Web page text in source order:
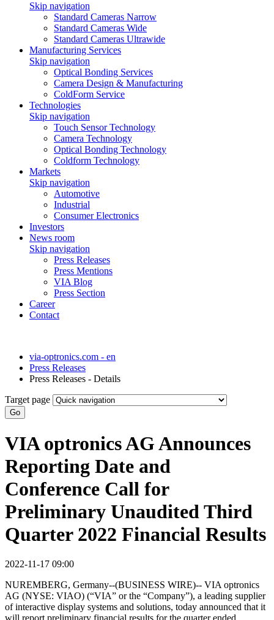
Skip navigation
Standard Cameras Narrow
Standard Cameras Wide
Standard Cameras Ultrawide
Manufacturing Services
Skip navigation
Optical Bonding Services
Camera Design & Manufacturing
ColdForm Service
Technologies
Skip navigation
Touch Sensor Technology
Camera Technology
Optical Bonding Technology
Coldform Technology
Markets
Skip navigation
Automotive
Industrial
Consumer Electronics
Investors
News room
Skip navigation
Press Releases
Press Mentions
VIA Blog
Press Section
Career
Contact
via-optronics.com - en
Press Releases
Press Releases - Details
Target page
Go
VIA optronics AG Announces
Reporting Date and
Conference Call for
Preliminary Unaudited Third
Quarter 2022 Financial Results
2022-11-17 09:00
NUREMBERG, Germany--(BUSINESS WIRE)-- VIA optronics
AG (NYSE: VIAO) (“VIA” or the “Company”), a leading supplier
of interactive display systems and solutions, today announced that it